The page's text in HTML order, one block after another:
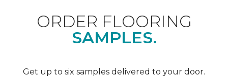
ORDER FLOORING
SAMPLES.
Get up to six samples delivered to your door.